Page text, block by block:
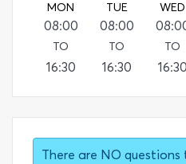
MON
08:00
TO
16:30
TUE
08:00
TO
16:30
WED
TO
16:30
There are NO